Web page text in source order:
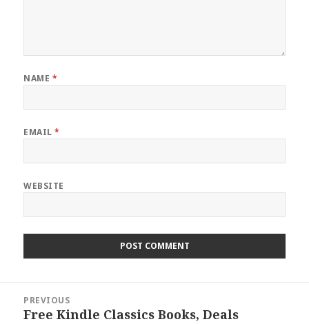
NAME *
EMAIL*
WEBSITE
navigation
PREVIOUS
Previous
Free Kindle Classics Books, Deals